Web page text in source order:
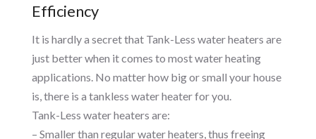
Efficiency
It is hardly a secret that Tank-Less water heaters are
just better when it comes to most water heating
applications. No matter how big or small your house
is, there is a tankless water heater for you.
Tank-Less water heaters are:
– Smaller than regular water heaters, thus freeing